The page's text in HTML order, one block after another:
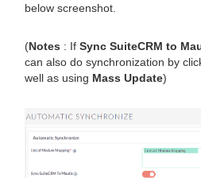
below screenshot.
(Notes : If Sync SuiteCRM to
can also do synchronization by
well as using Mass Update)